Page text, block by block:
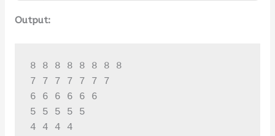
Output:
8 8 8 8 8 8 8 8
7 7 7 7 7 7 7
6 6 6 6 6 6
5 5 5 5 5
4 4 4 4